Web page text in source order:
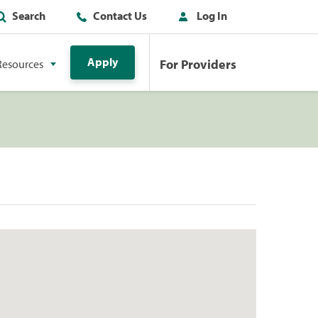
Search Contact Us Log In
Apply For Providers